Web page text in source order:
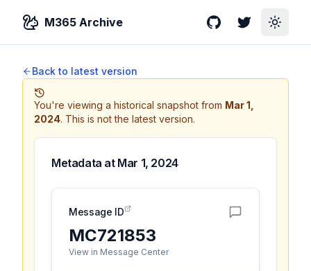
M365 Archive GitHubTwitterToggle
Back to latest version
You're viewing a historical snapshot from Mar 1,
2024. This is not the latest version.
Metadata at Mar 1, 2024
Message ID
MC721853
View in Message Center